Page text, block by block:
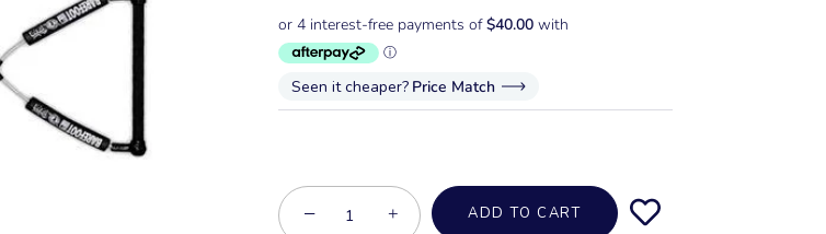
Seen it cheaper? Price Match
− + ADD TO CART